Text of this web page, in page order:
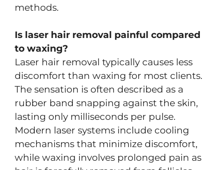
methods.
Is laser hair removal painful compared
to waxing?
Laser hair removal typically causes less
discomfort than waxing for most clients.
The sensation is often described as a
rubber band snapping against the skin,
lasting only milliseconds per pulse.
Modern laser systems include cooling
mechanisms that minimize discomfort,
while waxing involves prolonged pain as